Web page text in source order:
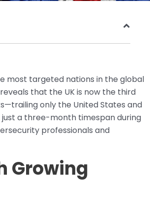
most targeted nations in the global
that the UK is now the third
only the United States and
a three-month timespan during
professionals and
Growing